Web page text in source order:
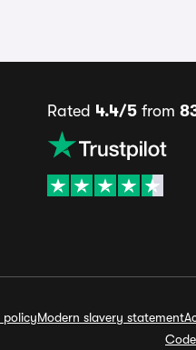
Rated 4.4/5from
policyModern slavery statement